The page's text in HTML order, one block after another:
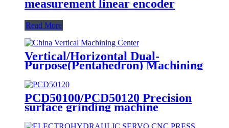
measurement linear encoder
Read More
Vertical/Horizontal Dual-
Purpose(Pentahedron) Machining
Center
PCD50100/PCD50120 Precision
surface grinding machine